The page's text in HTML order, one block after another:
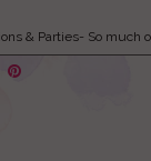
& Parties- So much